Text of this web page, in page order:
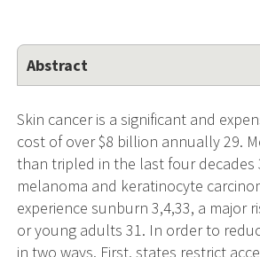
Abstract
Skin cancer is a significant and
cost of over $8 billion annually 29.
than tripled in the last four decades
melanoma and keratinocyte
experience sunburn 3,4,33, a major
or young adults 31. In order to
in two ways. First, states restrict